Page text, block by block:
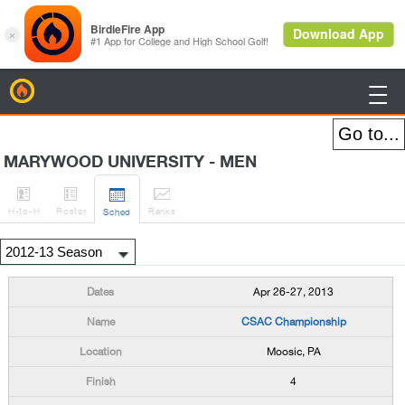

MARYWOOD UNIVERSITY - MEN

H-to-H

Roster

Sched

Ranks
Apr 26-27, 2013
CSAC Championship
Moosic, PA
4